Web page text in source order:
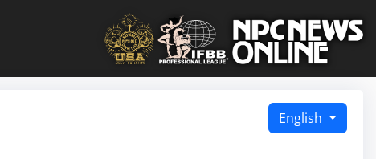
English